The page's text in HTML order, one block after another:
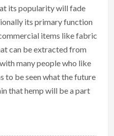
its popularity will fade
its primary function
items like fabric
can be extracted from
many people who like
to be seen what the future
that hemp will be a part